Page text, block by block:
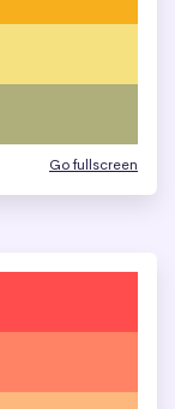
Go fullscreen